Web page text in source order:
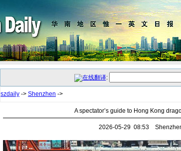
:
szdaily -> Shenzhen ->
A spectator’s guide to Hong Kong
2026-05-29 08:53